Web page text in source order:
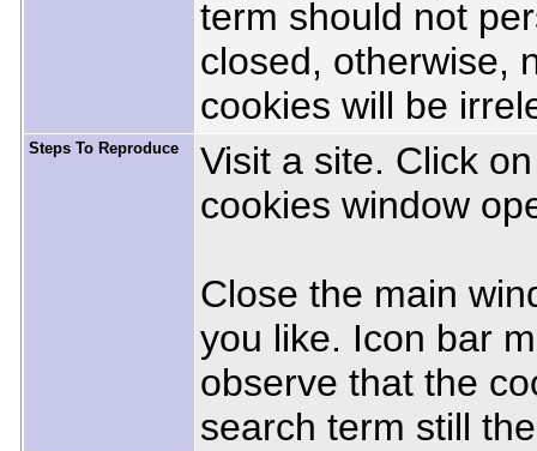
term should not
closed, otherwise,
cookies will be
Steps To Reproduce
Visit a site. Click
cookies window
Close the main
you like. Icon bar
observe that the
search term still